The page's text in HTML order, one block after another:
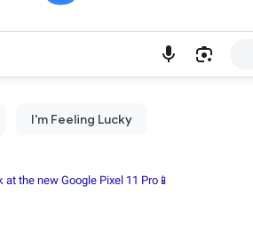
the new Google Pixel 11 Pro📱